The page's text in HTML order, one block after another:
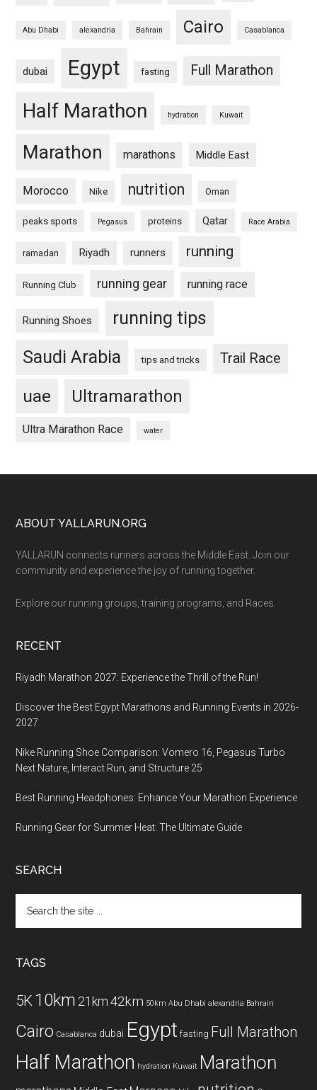
Abu Dhabi alexandria Bahrain Cairo Casablanca
dubai Egypt fasting Full Marathon
Half Marathon hydration Kuwait
Marathon marathons Middle East
Morocco Nike nutrition Oman
peaks sports Pegasus proteins Qatar Race Arabia
ramadan Riyadh runners running
Running Club running gear running race
Running Shoes
running tips
Saudi Arabia
tips and tricks Trail Race
uae Ultramarathon
Ultra Marathon Race water
Footer
ABOUT YALLARUN.ORG
YALLARUN connects runners across the Middle East. Join our
community and experience the joy of running together.
Explore our running groups, training programs, and Races.
RECENT
Riyadh Marathon 2027: Experience the Thrill of the Run!
Discover the Best Egypt Marathons and Running Events in 2026-
2027
Nike Running Shoe Comparison: Vomero 16, Pegasus Turbo
Next Nature, Interact Run, and Structure 25
Best Running Headphones: Enhance Your Marathon Experience
Running Gear for Summer Heat: The Ultimate Guide
SEARCH
the
TAGS
5K 10km 21km 42km 50km Abu Dhabi alexandria Bahrain
Cairo Casablanca dubai Egypt fasting Full Marathon
Half Marathon hydration Kuwait Marathon